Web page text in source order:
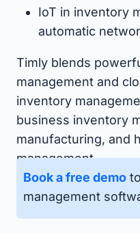
IoT in inventory
automatic
Timly blends
management and
inventory
business inventory
manufacturing, and
management.
Book a free demo
management